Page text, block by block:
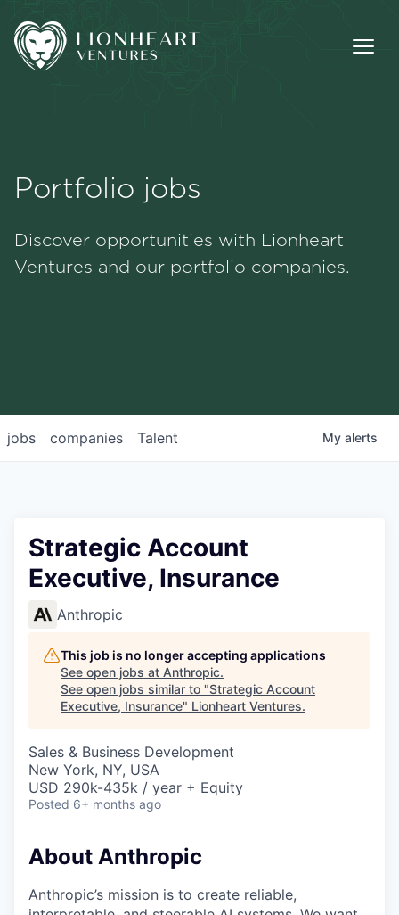
Portfolio
Portfolio jobs
Discover opportunities with Lionheart
Ventures and our portfolio companies.
jobs companies Talent My alerts
Strategic Account
Executive, Insurance
Anthropic
This job is no longer accepting applications
See open jobs at Anthropic.
See open jobs similar to "Strategic Account
Executive, Insurance" Lionheart Ventures.
Sales & Business Development
New York, NY, USA
USD 290k-435k / year + Equity
Posted 6+ months ago
About Anthropic
Anthropic’s mission is to create reliable,